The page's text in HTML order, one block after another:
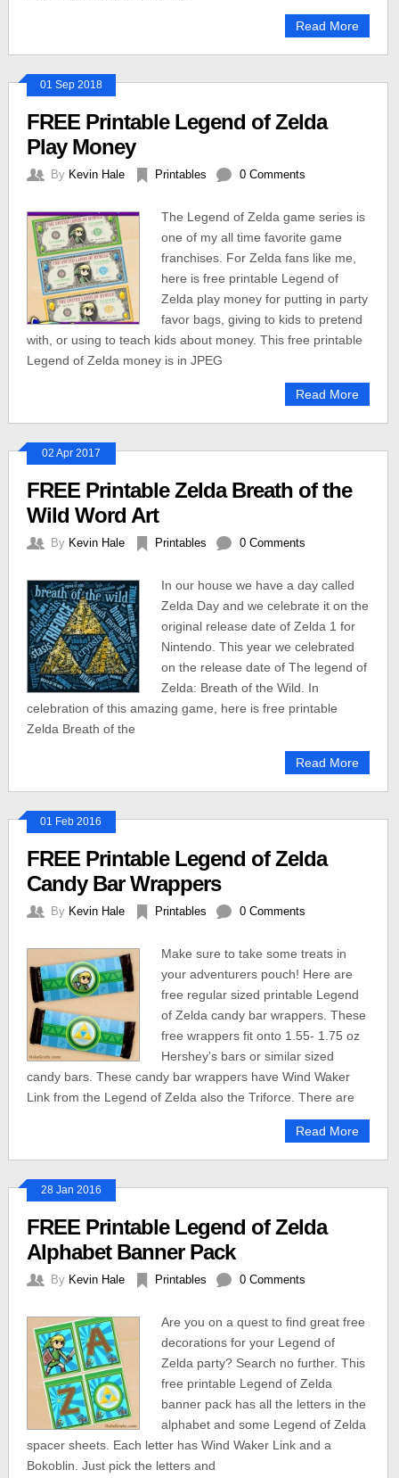
Read More
01 Sep 2018
FREE Printable Legend of Zelda
Play Money
By Kevin Hale Printables 0 Comments
The Legend of Zelda game series is
one of my all time favorite game
franchises. For Zelda fans like me,
here is free printable Legend of
Zelda play money for putting in party
favor bags, giving to kids to pretend
with, or using to teach kids about money. This free printable
Legend of Zelda money is in JPEG
Read More
02 Apr 2017
FREE Printable Zelda Breath of the
Wild Word Art
By Kevin Hale Printables 0 Comments
In our house we have a day called
Zelda Day and we celebrate it on the
original release date of Zelda 1 for
Nintendo. This year we celebrated
on the release date of The legend of
Zelda: Breath of the Wild. In
celebration of this amazing game, here is free printable
Zelda Breath of the
Read More
01 Feb 2016
FREE Printable Legend of Zelda
Candy Bar Wrappers
By Kevin Hale Printables 0 Comments
Make sure to take some treats in
your adventurers pouch! Here are
free regular sized printable Legend
of Zelda candy bar wrappers. These
free wrappers fit onto 1.55- 1.75 oz
Hershey’s bars or similar sized
candy bars. These candy bar wrappers have Wind Waker
Link from the Legend of Zelda also the Triforce. There are
Read More
28 Jan 2016
FREE Printable Legend of Zelda
Alphabet Banner Pack
By Kevin Hale Printables 0 Comments
Are you on a quest to find great free
decorations for your Legend of
Zelda party? Search no further. This
free printable Legend of Zelda
banner pack has all the letters in the
alphabet and some Legend of Zelda
spacer sheets. Each letter has Wind Waker Link and a
Bokoblin. Just pick the letters and